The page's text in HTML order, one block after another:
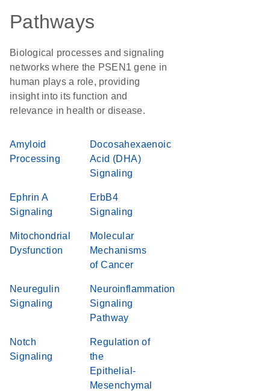
Pathways
Biological processes and signaling
networks where the PSEN1 gene in
human plays a role, providing
insight into its function and
relevance in health or disease.
Amyloid
Processing
Docosahexaenoic
Acid (DHA)
Signaling
Ephrin A
Signaling
ErbB4
Signaling
Mitochondrial
Dysfunction
Molecular
Mechanisms
of Cancer
Neuregulin
Signaling
Neuroinflammation
Signaling
Pathway
Notch
Signaling
Regulation of
the
Epithelial-
Mesenchymal